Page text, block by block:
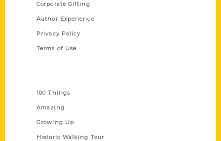
Corporate Gifting
Author Experience
Privacy Policy
Terms of Use
100 Things
Amazing
Growing Up
Historic Walking Tour